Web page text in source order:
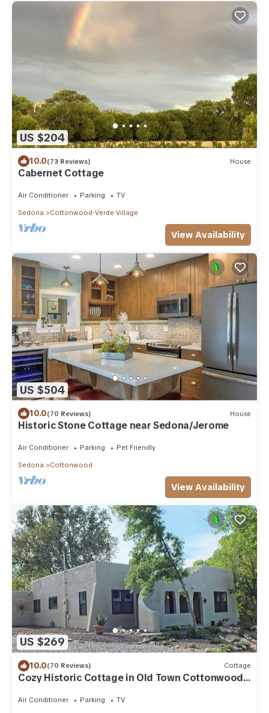
US $204
10.0(73 Reviews) House
Cabernet Cottage
Air Conditioner Parking TV
Sedona Cottonwood-Verde Village
View Availability
US $504
10.0(70 Reviews) House
Historic Stone Cottage near Sedona/Jerome
Air Conditioner Parking Pet Friendly
Sedona Cottonwood
View Availability
US $269
10.0(70 Reviews) Cottage
Cozy Historic Cottage in Old Town Cottonwood,
Air Conditioner Parking TV